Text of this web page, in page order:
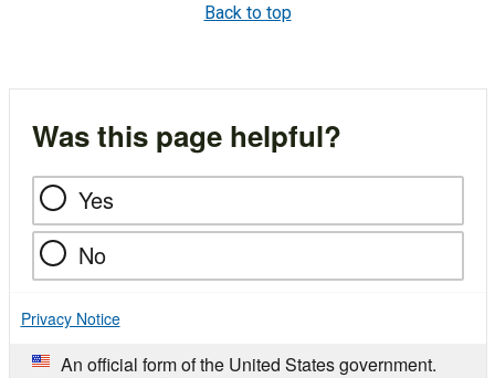
Back to top
Was this page helpful?
Yes
No
Privacy Notice
An official form of the United States government.